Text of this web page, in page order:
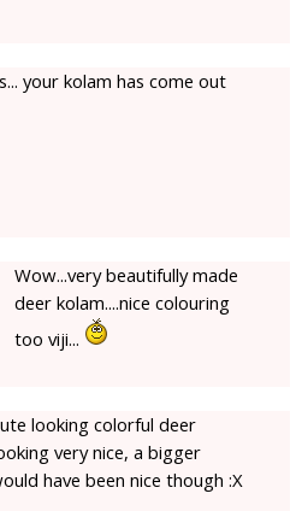
your kolam has come out
Wow...very beautifully made
deer kolam....nice colouring
too viji...
looking colorful deer
very nice, a bigger
have been nice though :X